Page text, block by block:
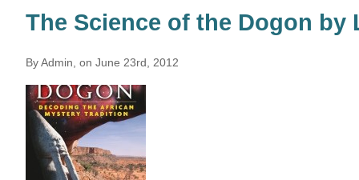
The Science of the Dogon by
By Admin, on June 23rd, 2012